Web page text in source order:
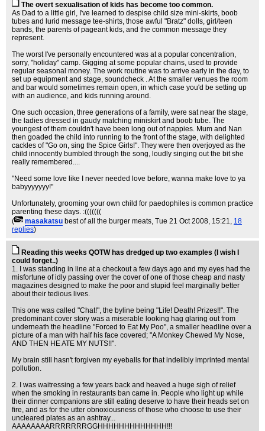
The overt sexualisation of kids has become too common.
As Dad to a little girl, I've learned to despise child size mini-skirts, boob
tubes and lurid message tee-shirts, those awful "Bratz" dolls, girl/teen
bands, the parents of pageant kids, and the common message they
represent.
The worst I've personally encountered was at a popular concentration,
sorry, "holiday" camp. Gigging at some popular chains, used to provide
regular seasonal money. The work routine was to arrive early in the day, to
set up equipment and stage, soundcheck . At the smaller venues the room
and bar would sometimes remain open, in which case you'd be setting up
with an audience, and kids running around.
One such occasion, three generations of a family, were sat near the stage,
the ladies dressed in gaudy matching miniskirt and boob tube. The
youngest of them couldn't have been long out of nappies. Mum and Nan
then goaded the child into running to the front of the stage, with delighted
cackles of "Go on, sing the Spice Girls!". They were then overjoyed as the
child innocently bumbled through the song, loudly singing out the bit she
really remembered....
"Need some love like I never needed love before, wanna make love to ya
babyyyyyyy!"
Unfortunately, grooming your own child for paedophiles is common practice
parenting these days. :(((((((
(
masakatsu best of all the burger meats, Tue 21 Oct 2008, 15:21, 18
replies)
Reading this weeks QOTW has dredged up two examples (I wish I
could forget..)
1. I was standing in line at a checkout a few days ago and my eyes had the
misfortune of idly passing over the cover of one of those cheap and nasty
magazines designed to make the poor and stupid feel marginally better
about their tedious lives.
This one was called "Chat!", the byline being "Life! Death! Prizes!!". The
predominant cover story was a miserable looking hag glaring out from
underneath the headline "Forced to Eat My Poo", a smaller headline over a
picture of a man with half his face covered; "A Monkey Chewed My Nose,
AND THEN HE ATE MY NUTS!!".
My brain still hasn't forgiven my eyeballs for that indelibly imprinted mental
pollution.
2. I was waitressing a few years back and heaved a huge sigh of relief
when the smoking in restaurants ban came in. People who light up while
their dinner companions are still eating deserve to have their heads set on
fire, and as for the utter obnoxiousness of those who choose to use their
uncleared plates as an ashtray...
AAAAAAAARRRRRRRGGHHHHHHHHHHHHH!!!